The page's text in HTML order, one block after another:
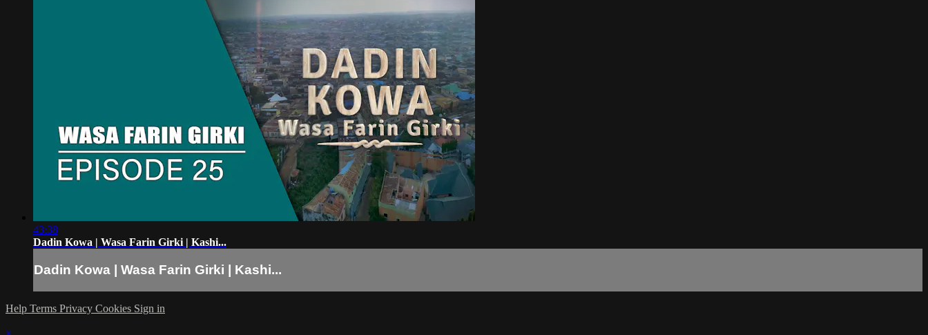
43:38
Dadin Kowa | Wasa Farin Girki | Kashi...
Dadin Kowa | Wasa Farin Girki | Kashi...
Help Terms Privacy Cookies Sign in